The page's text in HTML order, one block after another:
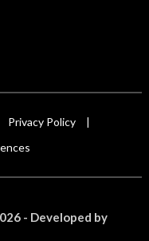
Privacy Policy
- Developed by